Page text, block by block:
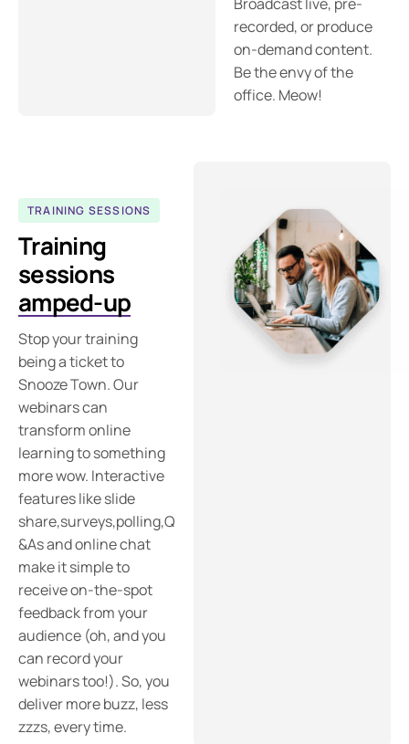
recorded, or produce
on-demand content.
Be the envy of the
office. Meow!
TRAINING SESSIONS
Training
sessions
amped-up
Stop your training
being a ticket to
Snooze Town. Our
webinars can
transform online
learning to something
more wow. Interactive
features like slide
share,surveys,polling,Q
&As and online chat
make it simple to
receive on-the-spot
feedback from your
audience (oh, and you
can record your
webinars too!). So, you
deliver more buzz, less
zzzs, every time.